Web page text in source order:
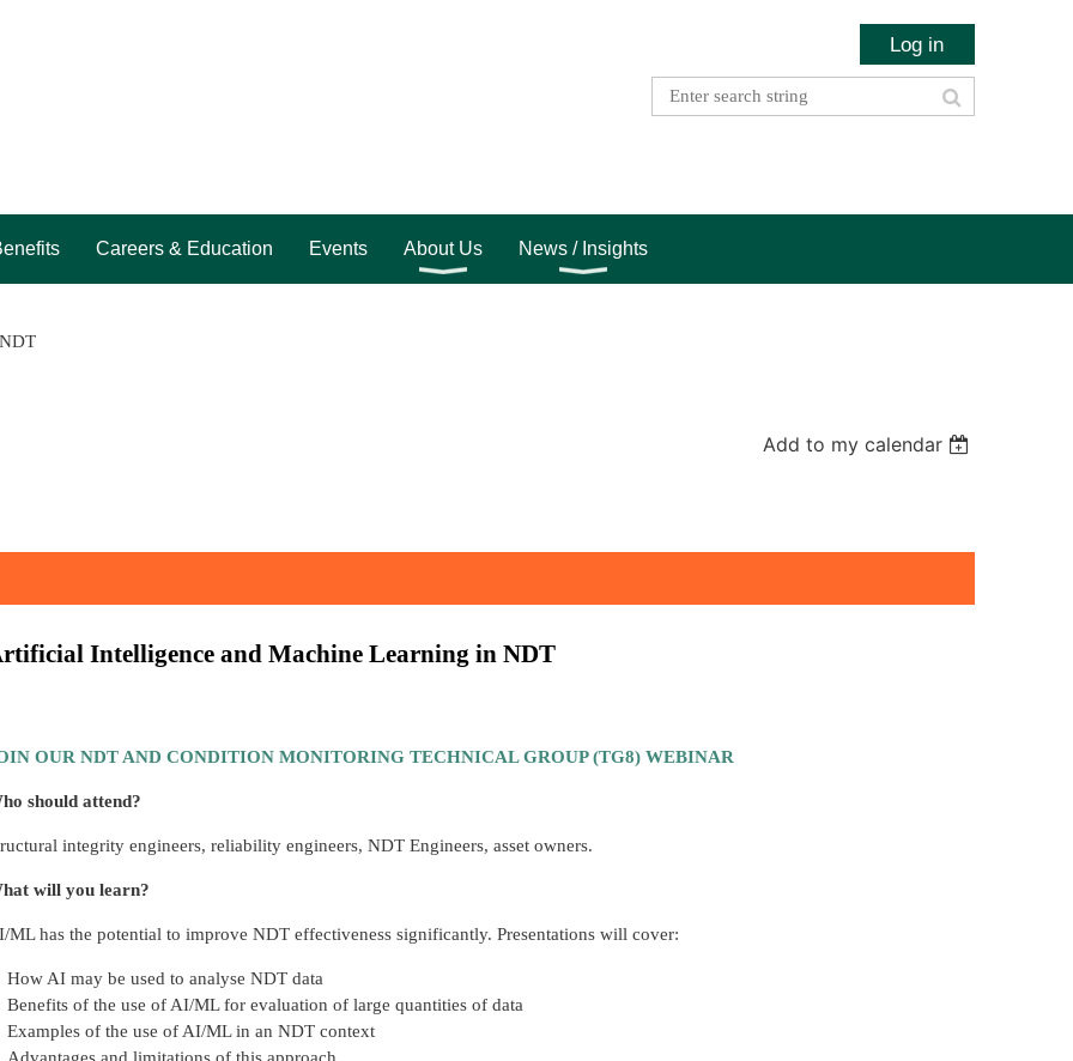
Log in
Careers & Education Events About Us News / Insights
Add to my calendar
Intelligence and Machine Learning in NDT
OUR NDT AND CONDITION MONITORING TECHNICAL GROUP (TG8) WEBINAR
should attend?
integrity engineers, reliability engineers, NDT Engineers, asset owners.
will you learn?
ML has the potential to improve NDT effectiveness significantly. Presentations will cover:
How AI may be used to analyse NDT data
Benefits of the use of AI/ML for evaluation of large quantities of data
Examples of the use of AI/ML in an NDT context
Advantages and limitations of this approach